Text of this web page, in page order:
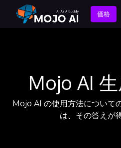
価格
Mojo AI
Mojo AI の使用方法について
は、その答えが